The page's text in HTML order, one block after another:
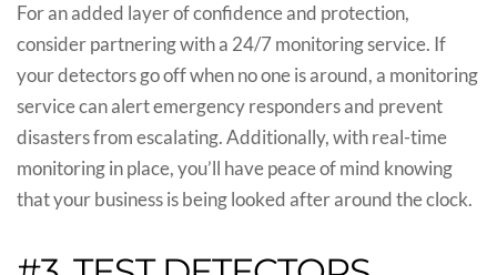
For an added layer of confidence and protection,
consider partnering with a 24/7 monitoring service. If
your detectors go off when no one is around, a monitoring
service can alert emergency responders and prevent
disasters from escalating. Additionally, with real-time
monitoring in place, you’ll have peace of mind knowing
that your business is being looked after around the clock.